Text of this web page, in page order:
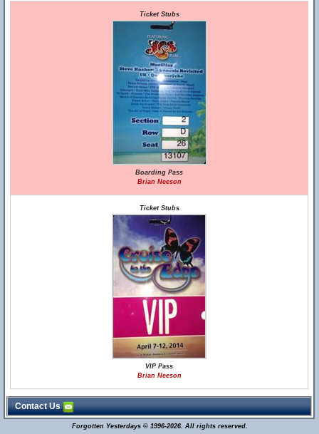
Ticket Stubs
Boarding Pass
Brian Neeson
Ticket Stubs
VIP Pass
Brian Neeson
Contact Us
Forgotten Yesterdays © 1996-2026. All rights reserved.